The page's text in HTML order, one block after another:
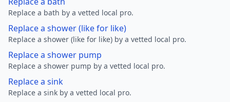
Replace a bath by a vetted local pro.
Replace a shower (like for like)
Replace a shower (like for like) by a vetted local pro.
Replace a shower pump
Replace a shower pump by a vetted local pro.
Replace a sink
Replace a sink by a vetted local pro.